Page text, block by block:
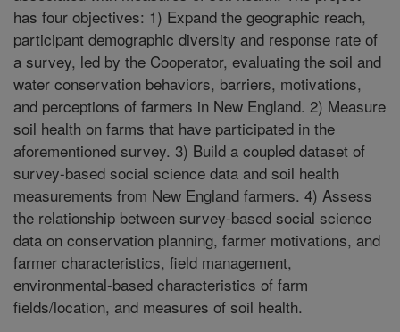
has four objectives: 1) Expand the geographic reach,
participant demographic diversity and response rate of
a survey, led by the Cooperator, evaluating the soil and
water conservation behaviors, barriers, motivations,
and perceptions of farmers in New England. 2) Measure
soil health on farms that have participated in the
aforementioned survey. 3) Build a coupled dataset of
survey-based social science data and soil health
measurements from New England farmers. 4) Assess
the relationship between survey-based social science
data on conservation planning, farmer motivations, and
farmer characteristics, field management,
environmental-based characteristics of farm
fields/location, and measures of soil health.